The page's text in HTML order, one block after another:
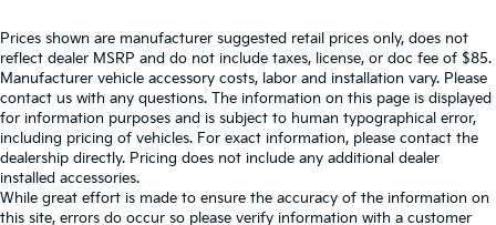
Prices shown are manufacturer suggested retail prices only, does not
reflect dealer MSRP and do not include taxes, license, or doc fee of $85.
Manufacturer vehicle accessory costs, labor and installation vary. Please
contact us with any questions. The information on this page is displayed
for information purposes and is subject to human typographical error,
including pricing of vehicles. For exact information, please contact the
dealership directly. Pricing does not include any additional dealer
installed accessories.
While great effort is made to ensure the accuracy of the information on
this site, errors do occur so please verify information with a customer